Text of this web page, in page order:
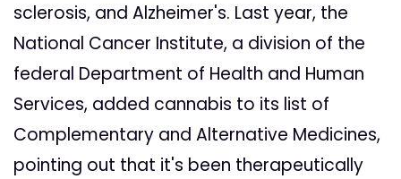
sclerosis, and Alzheimer's. Last year, the
National Cancer Institute, a division of the
federal Department of Health and Human
Services, added cannabis to its list of
Complementary and Alternative Medicines,
pointing out that it's been therapeutically